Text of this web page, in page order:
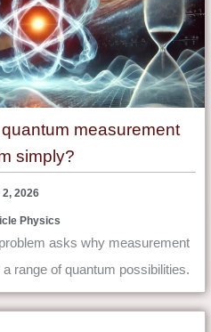
measurement
simply?
2026
Physics
asks why measurement
range of quantum possibilities.